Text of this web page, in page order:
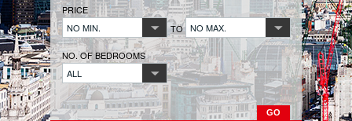
PRICE
NO MIN.
TO NO MAX.
NO. OF BEDROOMS
ALL